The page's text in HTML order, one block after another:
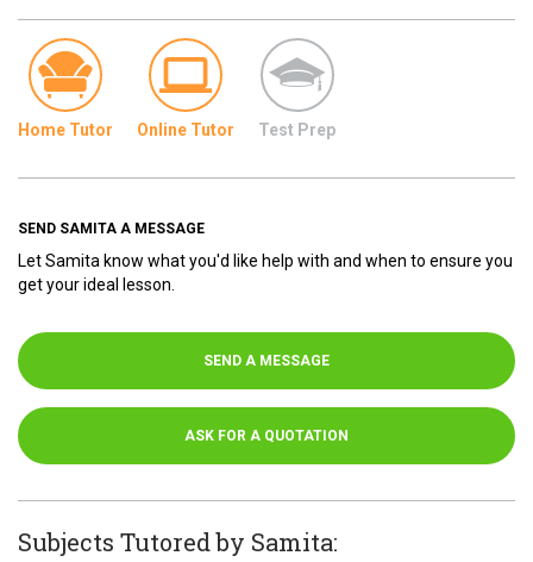
Home Tutor Online Tutor Test Prep
SEND SAMITA A MESSAGE
Let Samita know what you'd like help with and when to ensure you
get your ideal lesson.
SEND A MESSAGE
ASK FOR A QUOTATION
Subjects Tutored by Samita: